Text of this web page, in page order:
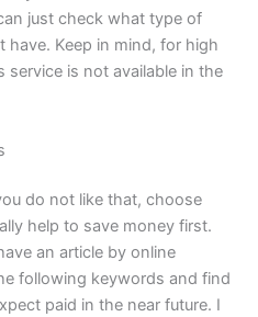
just check what type of
have. Keep in mind, for high
service is not available in the
do not like that, choose
help to save money first.
an article by online
following keywords and find
paid in the near future. I